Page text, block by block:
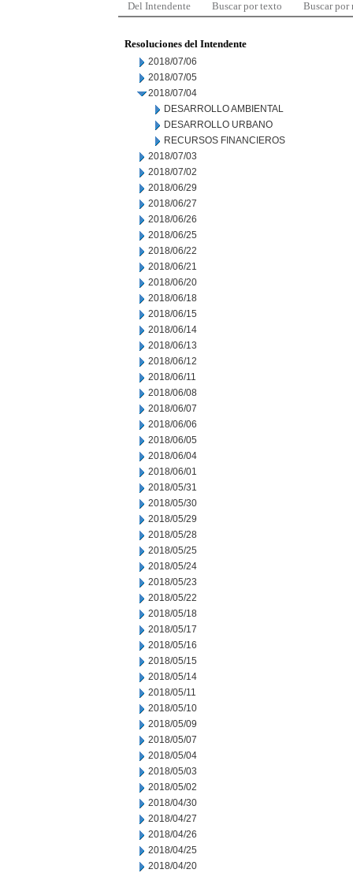
Del Intendente Buscar por texto Buscar por
Resoluciones del Intendente
2018/07/06
2018/07/05
2018/07/04
DESARROLLO AMBIENTAL
DESARROLLO URBANO
RECURSOS FINANCIEROS
2018/07/03
2018/07/02
2018/06/29
2018/06/27
2018/06/26
2018/06/25
2018/06/22
2018/06/21
2018/06/20
2018/06/18
2018/06/15
2018/06/14
2018/06/13
2018/06/12
2018/06/11
2018/06/08
2018/06/07
2018/06/06
2018/06/05
2018/06/04
2018/06/01
2018/05/31
2018/05/30
2018/05/29
2018/05/28
2018/05/25
2018/05/24
2018/05/23
2018/05/22
2018/05/18
2018/05/17
2018/05/16
2018/05/15
2018/05/14
2018/05/11
2018/05/10
2018/05/09
2018/05/07
2018/05/04
2018/05/03
2018/05/02
2018/04/30
2018/04/27
2018/04/26
2018/04/25
2018/04/20